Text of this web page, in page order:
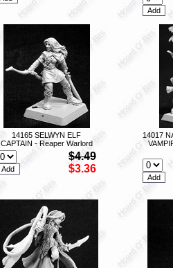
14165 SELWYN ELF
CAPTAIN - Reaper Warlord
$4.49
$3.36
14017